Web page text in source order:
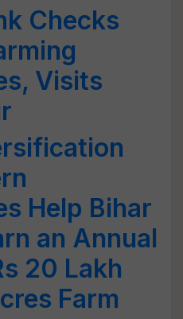
Checks
Visits
Help Bihar
an Annual
20 Lakh
Farm